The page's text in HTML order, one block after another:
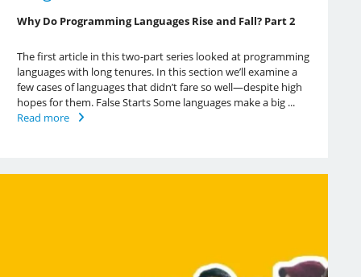
Why Do Programming Languages Rise and Fall? Part 2
The first article in this two-part series looked at programming
languages with long tenures. In this section we’ll examine a
few cases of languages that didn’t fare so well—despite high
hopes for them. False Starts Some languages make a big ...
Read more